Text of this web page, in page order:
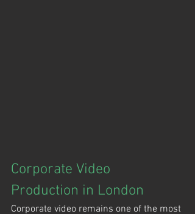
Corporate Video
Production in London
Corporate video remains one of the most